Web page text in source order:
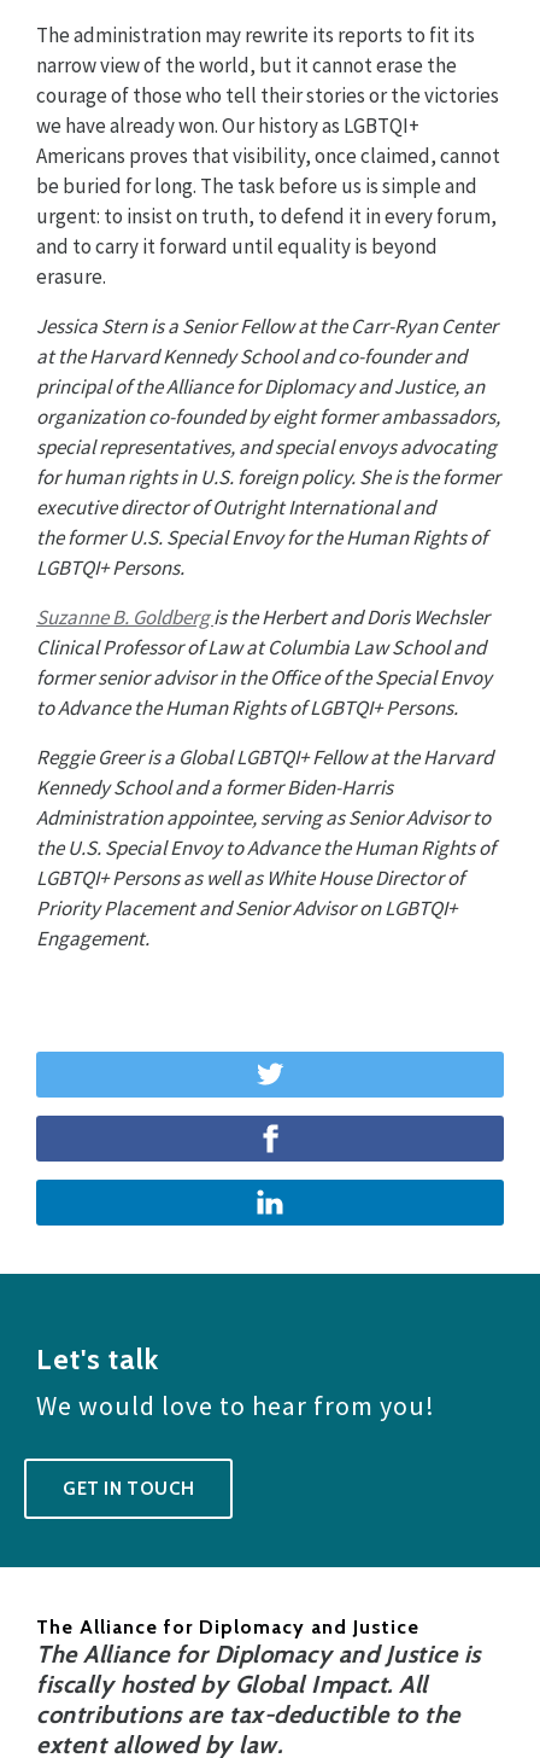
The administration may rewrite its reports to fit its
narrow view of the world, but it cannot erase the
courage of those who tell their stories or the victories
we have already won. Our history as LGBTQI+
Americans proves that visibility, once claimed, cannot
be buried for long. The task before us is simple and
urgent: to insist on truth, to defend it in every forum,
and to carry it forward until equality is beyond
erasure.
Jessica Stern is a Senior Fellow at the Carr-Ryan Center
at the Harvard Kennedy School and co-founder and
principal of the Alliance for Diplomacy and Justice, an
organization co-founded by eight former ambassadors,
special representatives, and special envoys advocating
for human rights in U.S. foreign policy. She is the former
executive director of Outright International and
the former U.S. Special Envoy for the Human Rights of
LGBTQI+ Persons.
Suzanne B. Goldbergis the Herbert and Doris Wechsler
Clinical Professor of Law at Columbia Law School and
former senior advisor in the Office of the Special Envoy
to Advance the Human Rights of LGBTQI+ Persons.
Reggie Greer is a Global LGBTQI+ Fellow at the Harvard
Kennedy School and a former Biden-Harris
Administration appointee, serving as Senior Advisor to
the U.S. Special Envoy to Advance the Human Rights of
LGBTQI+ Persons as well as White House Director of
Priority Placement and Senior Advisor on LGBTQI+
Engagement.
Let's talk
We would love to hear from you!
GET IN TOUCH
The Alliance for Diplomacy and Justice
The Alliance for Diplomacy and Justice is
fiscally hosted by Global Impact. All
contributions are tax-deductible to the
extent allowed by law.